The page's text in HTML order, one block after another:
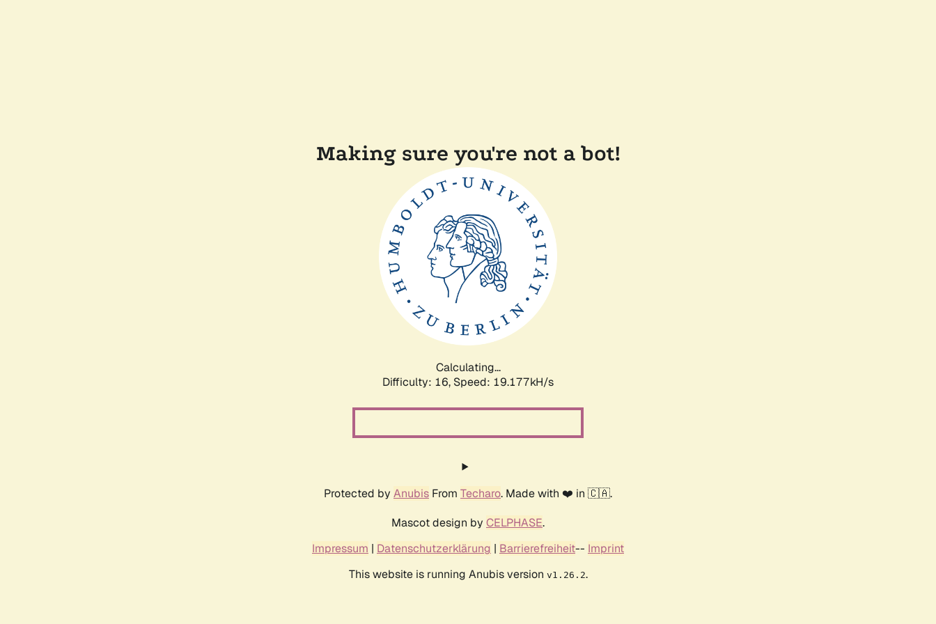
Making sure you're not a bot!
Calculating...
Difficulty: 16, Speed: 19.177kH/s
Protected by Anubis From Techaro. Made with ❤️ in 🇨🇦.
Mascot design by CELPHASE.
Impressum | Datenschutzerklärung | Barrierefreiheit-- Imprint
This website is running Anubis version v1.26.2.